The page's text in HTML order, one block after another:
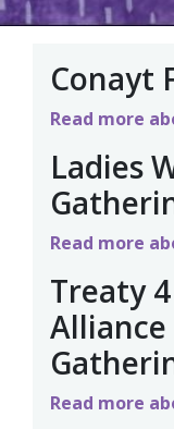
Conayt
Read more
Ladies
Read more
Treaty
Read more